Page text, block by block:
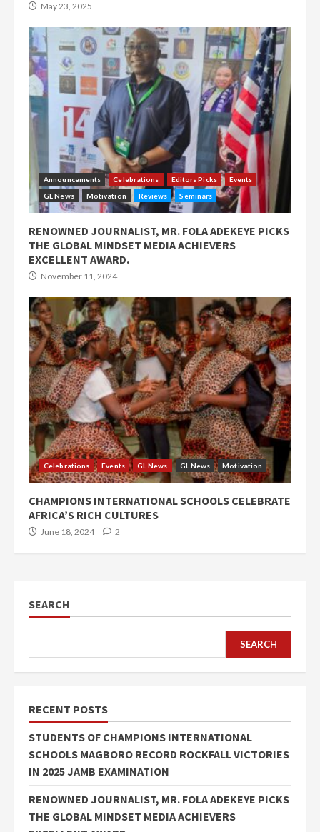
May 23, 2025
Announcements Celebrations Editors Picks
Events
GL News
Motivation Reviews Seminars
RENOWNED JOURNALIST, MR. FOLA ADEKEYE PICKS
THE GLOBAL MINDSET MEDIA ACHIEVERS
EXCELLENT AWARD.
November 11, 2024
Celebrations Events GL News GL News Motivation
CHAMPIONS INTERNATIONAL SCHOOLS CELEBRATE
AFRICA’S RICH CULTURES
June 18, 2024 2
SEARCH
SEARCH
RECENT POSTS
STUDENTS OF CHAMPIONS INTERNATIONAL
SCHOOLS MAGBORO RECORD ROCKFALL VICTORIES
IN 2025 JAMB EXAMINATION
RENOWNED JOURNALIST, MR. FOLA ADEKEYE PICKS
THE GLOBAL MINDSET MEDIA ACHIEVERS